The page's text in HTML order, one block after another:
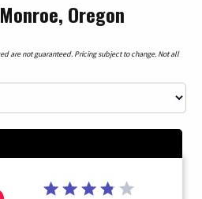
Oregon
are not guaranteed. Pricing subject to change. Not all